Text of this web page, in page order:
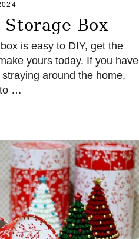
Box
is easy to DIY, get the
yours today. If you have
around the home,
to …